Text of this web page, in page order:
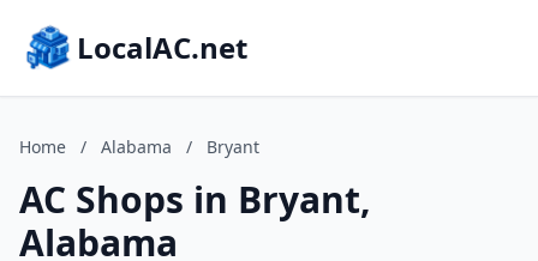
LocalAC.net
Home / Alabama / Bryant
AC Shops in Bryant,
Alabama